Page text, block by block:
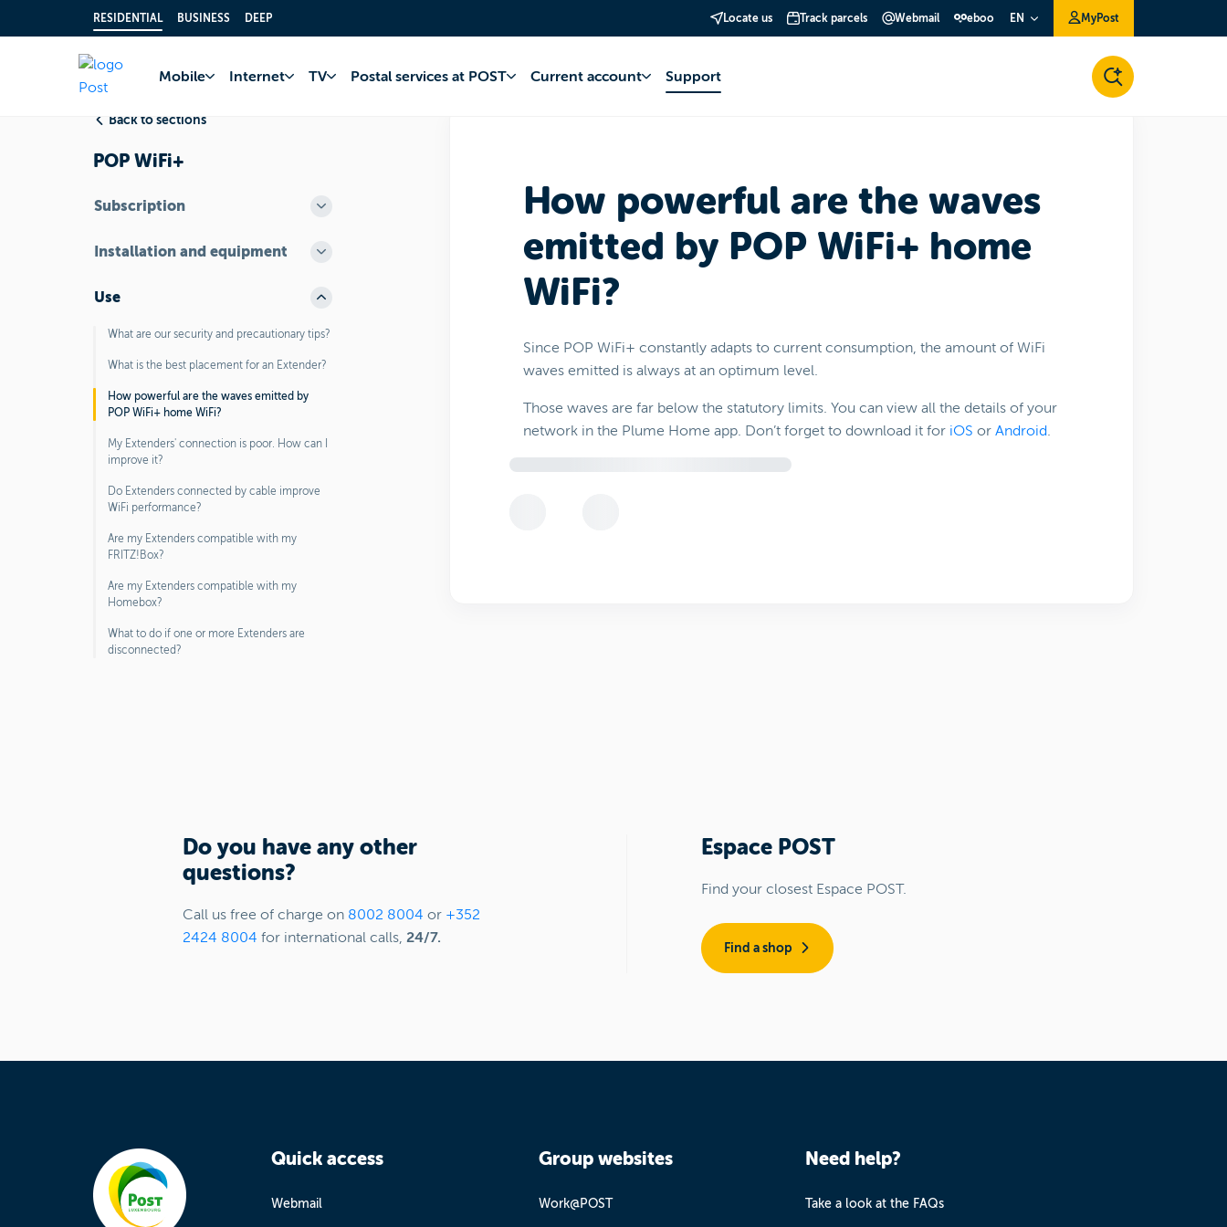
RESIDENTIAL BUSINESS DEEP Locate us Track parcels Webmail eboo EN MyPost
Mobile Internet TV Postal services at POST Current account Support
Back to sections
POP WiFi+
Subscription
Installation and equipment
Use
What are our security and precautionary tips?
What is the best placement for an Extender?
How powerful are the waves emitted by
POP WiFi+ home WiFi?
My Extenders' connection is poor. How can I
improve it?
Do Extenders connected by cable improve
WiFi performance?
Are my Extenders compatible with my
FRITZ!Box?
Are my Extenders compatible with my
Homebox?
What to do if one or more Extenders are
disconnected?
How powerful are the waves
emitted by POP WiFi+ home
WiFi?
Since POP WiFi+ constantly adapts to current consumption, the amount of WiFi
waves emitted is always at an optimum level.
Those waves are far below the statutory limits. You can view all the details of your
network in the Plume Home app. Don’t forget to download it for iOS or Android.
Do you have any other
questions?
Call us free of charge on 8002 8004 or +352
2424 8004 for international calls, 24/7.
Espace POST
Find your closest Espace POST.
Find a shop
Quick access
Webmail
Group websites
Work@POST
Need help?
Take a look at the FAQs